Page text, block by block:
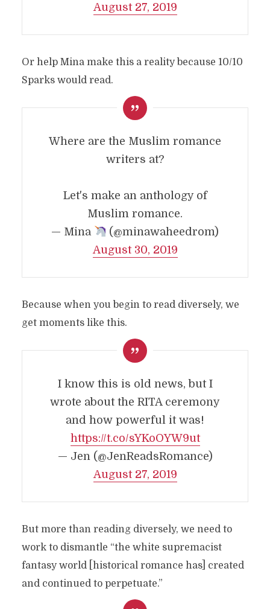
August 27, 2019
Or help Mina make this a reality because 10/10
Sparks would read.
Where are the Muslim romance
writers at?
Let's make an anthology of
Muslim romance.
— Mina
(@minawaheedrom)
August 30, 2019
Because when you begin to read diversely, we
get moments like this.
I know this is old news, but I
wrote about the RITA ceremony
and how powerful it was!
https://t.co/sYKoOYW9ut
— Jen (@JenReadsRomance)
August 27, 2019
But more than reading diversely, we need to
work to dismantle “the white supremacist
fantasy world [historical romance has] created
and continued to perpetuate.”